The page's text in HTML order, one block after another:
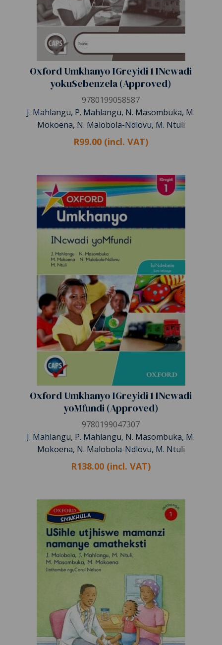
Oxford Umkhanyo IGreyidi 1 INcwadi
yokuSebenzela (Approved)
9780199058587
J. Mahlangu, P. Mahlangu, N. Masombuka, M.
Mokoena, N. Malobola-Ndlovu, M. Ntuli
R99.00 (incl. VAT)
Oxford Umkhanyo IGreyidi 1 INcwadi
yoMfundi (Approved)
9780199047307
J. Mahlangu, P. Mahlangu, N. Masombuka, M.
Mokoena, N. Malobola-Ndlovu, M. Ntuli
R138.00 (incl. VAT)